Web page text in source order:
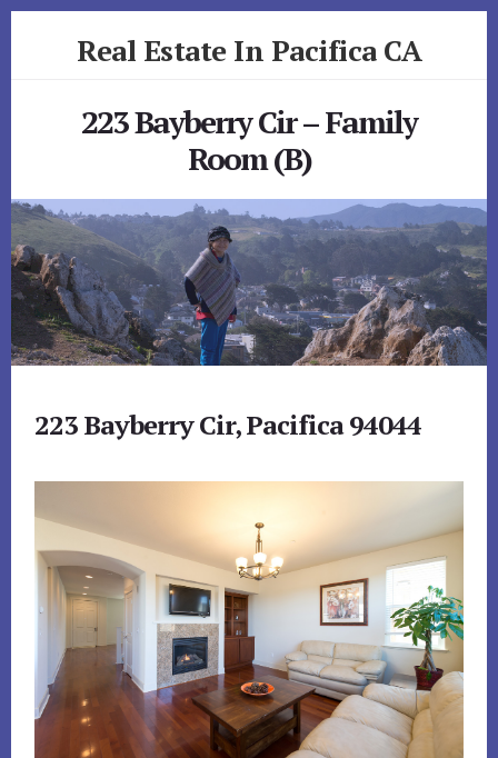
Real Estate In Pacifica CA
223 Bayberry Cir – Family
Room (B)
223 Bayberry Cir, Pacifica 94044